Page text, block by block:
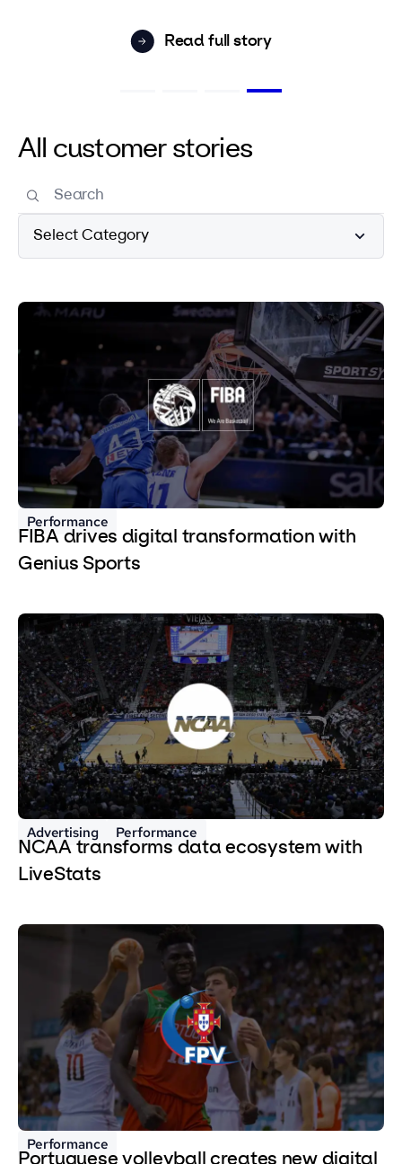
Read full story
All customer stories
Select Category
Performance
FIBA drives digital transformation with
Genius Sports
Advertising Performance
NCAA transforms data ecosystem with
LiveStats
Performance
Portuguese volleyball creates new digital